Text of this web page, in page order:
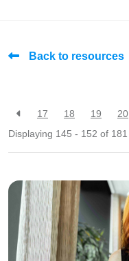
Back to resources
17 18 19 20
Displaying 145 - 152 of 181